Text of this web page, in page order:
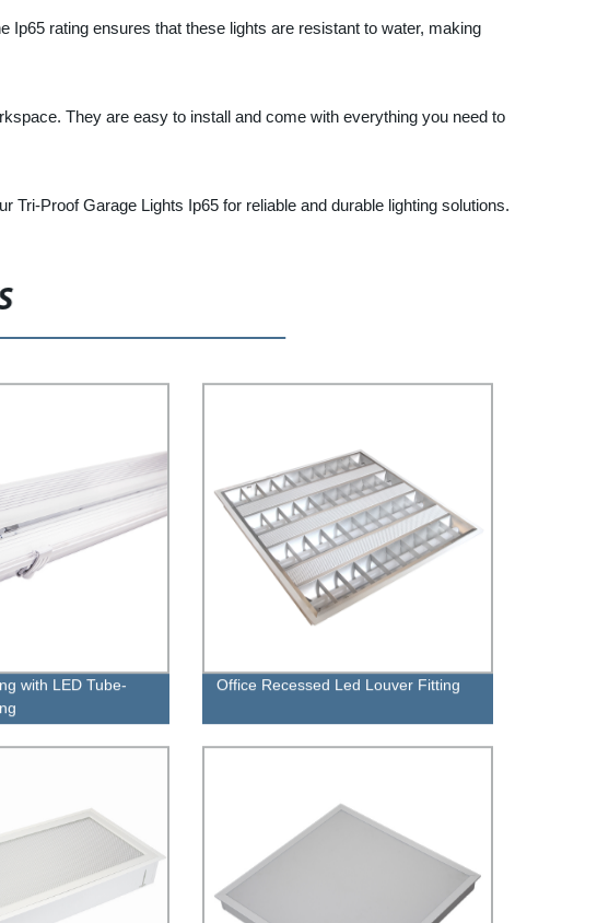
Ip65 rating ensures that these lights are resistant to water, making
They are easy to install and come with everything you need to
Tri-Proof Garage Lights Ip65 for reliable and durable lighting solutions.
with LED Tube-
Office Recessed Led Louver Fitting